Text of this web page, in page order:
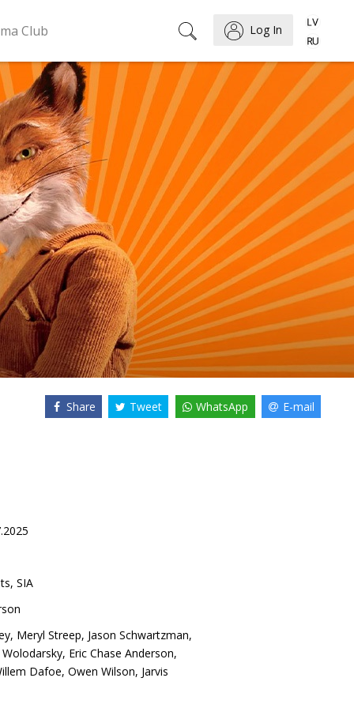
Club Log In
Share Tweet WhatsApp E-mail
SIA
, Meryl Streep, Jason Schwartzman,
, Eric Chase Anderson,
Dafoe, Owen Wilson, Jarvis